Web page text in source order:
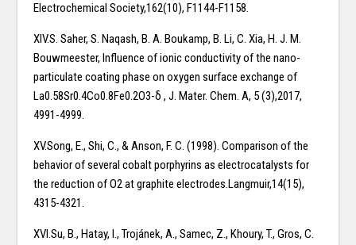
Electrochemical Society,162(10), F1144-F1158.
XIV.S. Saher, S. Naqash, B. A. Boukamp, B. Li, C. Xia, H. J. M.
Bouwmeester, Influence of ionic conductivity of the nano-
particulate coating phase on oxygen surface exchange of
La0.58Sr0.4Co0.8Fe0.2O3-δ , J. Mater. Chem. A, 5 (3),2017,
4991-4999.
XV.Song, E., Shi, C., & Anson, F. C. (1998). Comparison of the
behavior of several cobalt porphyrins as electrocatalysts for
the reduction of O2 at graphite electrodes.Langmuir,14(15),
4315-4321.
XVI.Su, B., Hatay, I., Trojánek, A., Samec, Z., Khoury, T., Gros, C.